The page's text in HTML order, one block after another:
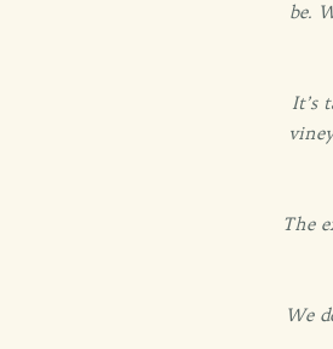
be.
It’s
The
We